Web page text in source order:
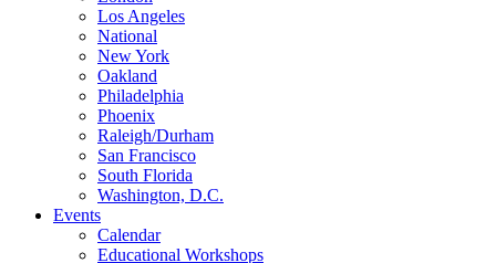
Los Angeles
National
New York
Oakland
Philadelphia
Phoenix
Raleigh/Durham
San Francisco
South Florida
Washington, D.C.
Events
Calendar
Educational Workshops